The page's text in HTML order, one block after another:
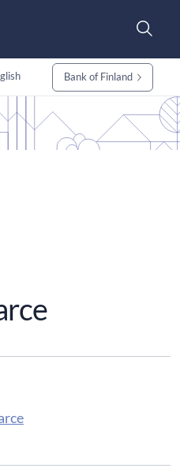
Bank of Finland